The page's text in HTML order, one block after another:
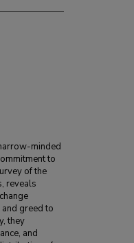
minded
to
of the
reveals
greed to
they
and